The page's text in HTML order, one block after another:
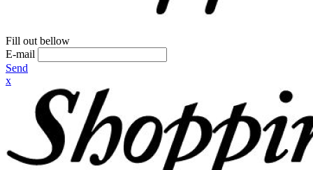
Fill out bellow
E-mail
Send
x